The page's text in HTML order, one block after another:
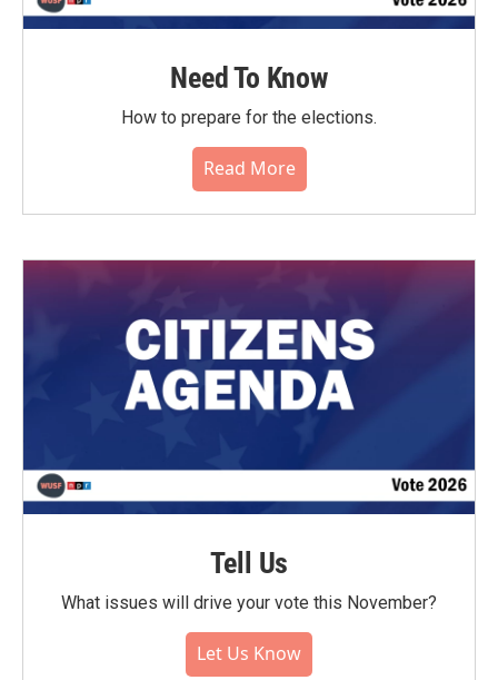
Need To Know
How to prepare for the elections.
Read More
Tell Us
What issues will drive your vote this November?
Let Us Know